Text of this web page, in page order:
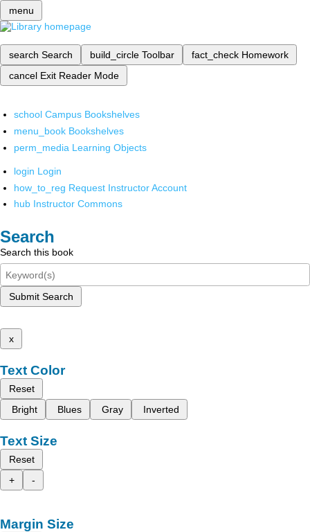
menu
search Search build_circle Toolbar fact_check Homework
cancel Exit Reader Mode
school Campus Bookshelves
menu_book Bookshelves
perm_media Learning Objects
login Login
how_to_reg Request Instructor Account
hub Instructor Commons
Search
Search this book
Submit Search
x
Text Color
Reset
Bright
Blues Gray Inverted
Text Size
Reset
+
-
Margin Size